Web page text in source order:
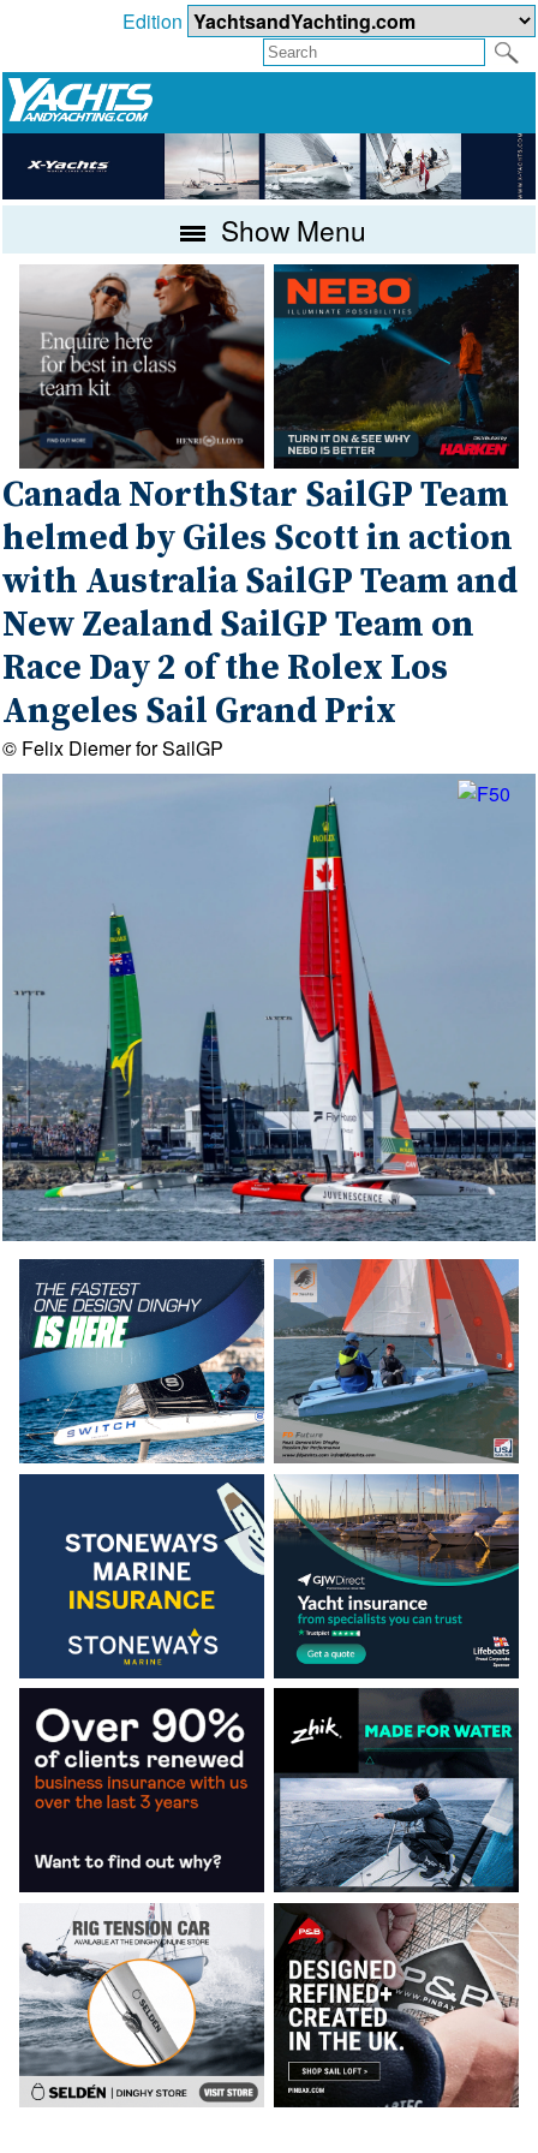
Edition
Show Menu
Canada NorthStar SailGP Team
helmed by Giles Scott in action
with Australia SailGP Team and
New Zealand SailGP Team on
Race Day 2 of the Rolex Los
Angeles Sail Grand Prix
© Felix Diemer for SailGP